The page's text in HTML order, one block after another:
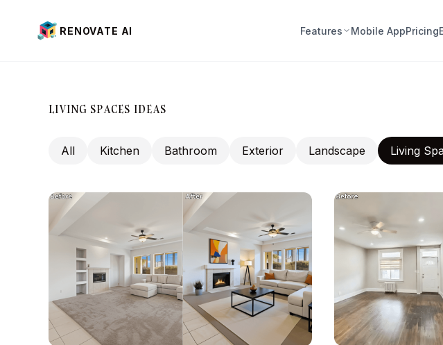
RENOVATE AI Features
Exterior Design
Paint visualization
House Color
Paint · Furnish · Fall in Love —
Without the Guesswork
Mobile AppPricing
LIVING SPACES IDEAS
All Kitchen Bathroom Exterior Landscape Living